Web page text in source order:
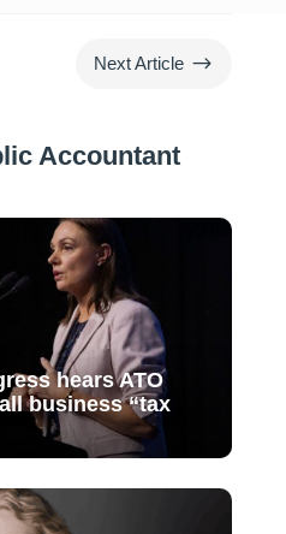
Next Article $
Accountant
hears ATO
business “tax